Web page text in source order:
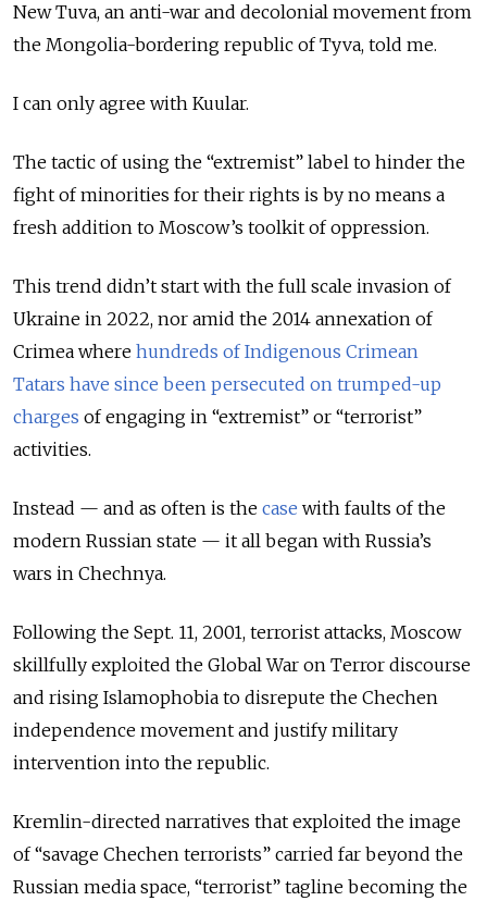
New Tuva, an anti-war and decolonial movement from
the Mongolia-bordering republic of Tyva, told me.
I can only agree with Kuular.
The tactic of using the “extremist” label to hinder the
fight of minorities for their rights is by no means a
fresh addition to Moscow’s toolkit of oppression.
This trend didn’t start with the full scale invasion of
Ukraine in 2022, nor amid the 2014 annexation of
Crimea where hundreds of Indigenous Crimean
Tatars have since been persecuted on trumped-up
charges of engaging in “extremist” or “terrorist”
activities.
Instead — and as often is the case with faults of the
modern Russian state — it all began with Russia’s
wars in Chechnya.
Following the Sept. 11, 2001, terrorist attacks, Moscow
skillfully exploited the Global War on Terror discourse
and rising Islamophobia to disrepute the Chechen
independence movement and justify military
intervention into the republic.
Kremlin-directed narratives that exploited the image
of “savage Chechen terrorists” carried far beyond the
Russian media space, “terrorist” tagline becoming the